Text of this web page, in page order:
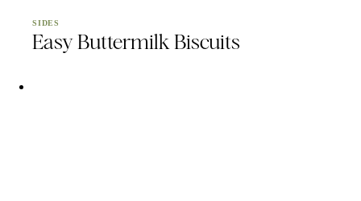
SIDES
Easy Buttermilk Biscuits